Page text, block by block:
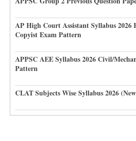
AP High Court Assistant Syllabus 2026
Copyist Exam Pattern
APPSC AEE Syllabus 2026 Civil/
Pattern
CLAT Subjects Wise Syllabus 2026